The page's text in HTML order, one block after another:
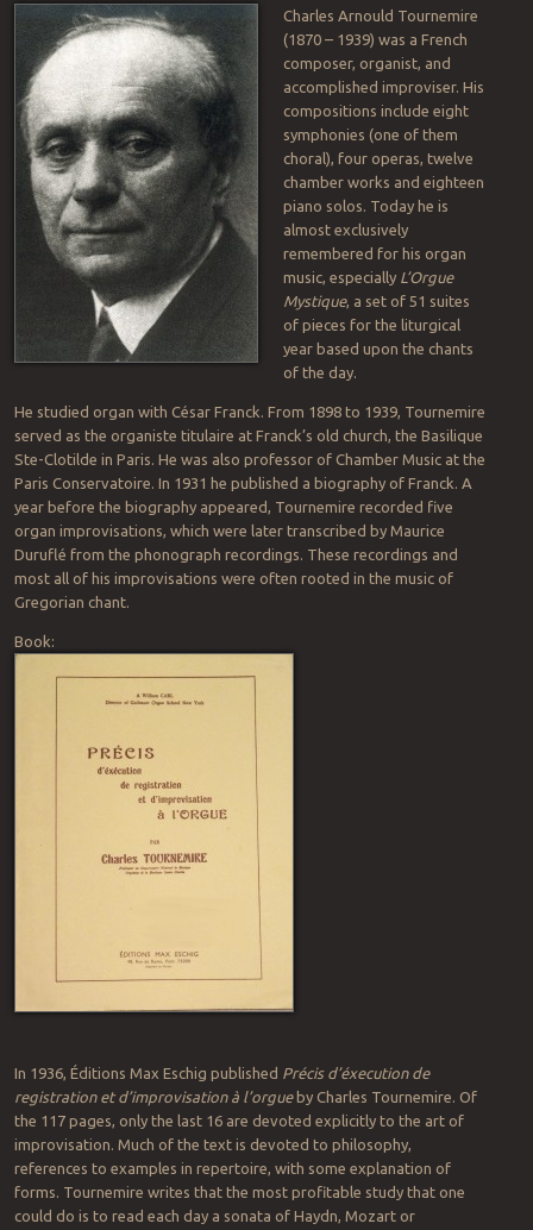
Charles Arnould Tournemire
(1870 – 1939) was a French
composer, organist, and
accomplished improviser. His
compositions include eight
symphonies (one of them
choral), four operas, twelve
chamber works and eighteen
piano solos. Today he is
almost exclusively
remembered for his organ
music, especially L’Orgue
Mystique, a set of 51 suites
of pieces for the liturgical
year based upon the chants
of the day.
He studied organ with César Franck. From 1898 to 1939, Tournemire
served as the organiste titulaire at Franck’s old church, the Basilique
Ste-Clotilde in Paris. He was also professor of Chamber Music at the
Paris Conservatoire. In 1931 he published a biography of Franck. A
year before the biography appeared, Tournemire recorded five
organ improvisations, which were later transcribed by Maurice
Duruflé from the phonograph recordings. These recordings and
most all of his improvisations were often rooted in the music of
Gregorian chant.
Book:
In 1936, Éditions Max Eschig published Précis d’éxecution de
registration et d’improvisation à l’orgueby Charles Tournemire. Of
the 117 pages, only the last 16 are devoted explicitly to the art of
improvisation. Much of the text is devoted to philosophy,
references to examples in repertoire, with some explanation of
forms. Tournemire writes that the most profitable study that one
could do is to read each day a sonata of Haydn, Mozart or